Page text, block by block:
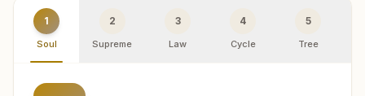
1
Soul
2
Supreme
3
Law
4
Cycle
5
Tree